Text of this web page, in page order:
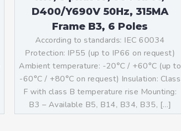
D400/Y690V 50Hz, 315MA
Frame B3, 6 Poles
According to standards: IEC 60034
Protection: IP55 (up to IP66 on request)
Ambient temperature: -20°C / +60°C (up to
-60°C / +80°C on request) Insulation: Class
F with class B temperature rise Mounting:
B3 – Available B5, B14, B34, B35, […]